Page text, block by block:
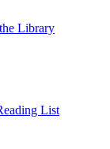
Library
List